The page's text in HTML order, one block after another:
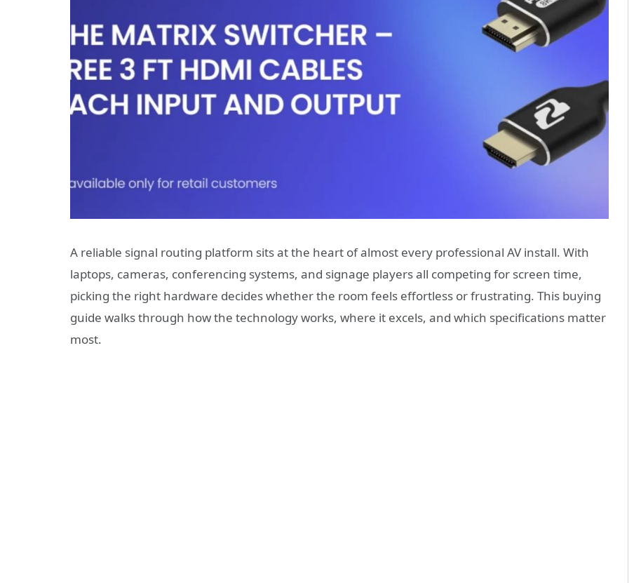
A reliable signal routing platform sits at the heart of almost every professional AV install. With
laptops, cameras, conferencing systems, and signage players all competing for screen time,
picking the right hardware decides whether the room feels effortless or frustrating. This buying
guide walks through how the technology works, where it excels, and which specifications matter
most.